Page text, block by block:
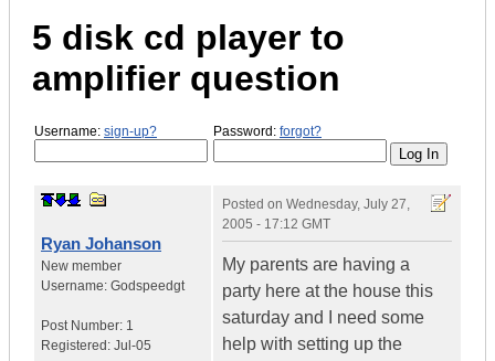
5 disk cd player to
amplifier question
Username: sign-up? Password: forgot?
Ryan Johanson
New member
Username: Godspeedgt
Post Number: 1
Registered: Jul-05
Posted on Wednesday, July 27,
2005 - 17:12 GMT
My parents are having a
party here at the house this
saturday and I need some
help with setting up the